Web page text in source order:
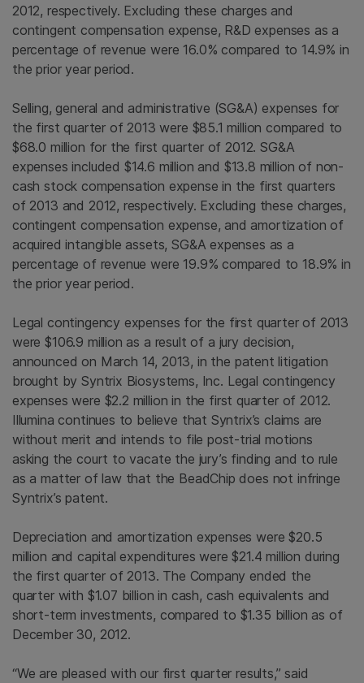
2012, respectively. Excluding these charges and
contingent compensation expense, R&D expenses as a
percentage of revenue were 16.0% compared to 14.9% in
the prior year period.
Selling, general and administrative (SG&A) expenses for
the first quarter of 2013 were $85.1 million compared to
$68.0 million for the first quarter of 2012. SG&A
expenses included $14.6 million and $13.8 million of non-
cash stock compensation expense in the first quarters
of 2013 and 2012, respectively. Excluding these charges,
contingent compensation expense, and amortization of
acquired intangible assets, SG&A expenses as a
percentage of revenue were 19.9% compared to 18.9% in
the prior year period.
Legal contingency expenses for the first quarter of 2013
were$106.9 million as a result of a jury decision,
announced on March 14, 2013, in the patent litigation
brought bySyntrix Biosystems, Inc. Legal contingency
expenses were $2.2 million in the first quarter of 2012.
Illumina continues to believe that Syntrix’s claims are
without merit and intends to file post-trial motions
asking the court to vacate the jury’s finding and to rule
as a matter of law that the BeadChip does not infringe
Syntrix’s patent.
Depreciation and amortization expenses were$20.5
million and capital expenditures were$21.4 million during
the first quarter of 2013. The Company ended the
quarter with $1.07 billion in cash, cash equivalents and
short-term investments, compared to $1.35 billion as of
December 30, 2012.
“We are pleased with our first quarter results,” said